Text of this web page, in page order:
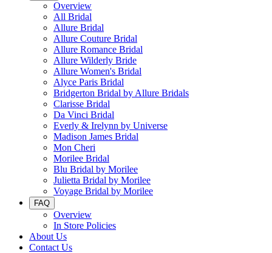
Overview
All Bridal
Allure Bridal
Allure Couture Bridal
Allure Romance Bridal
Allure Wilderly Bride
Allure Women's Bridal
Alyce Paris Bridal
Bridgerton Bridal by Allure Bridals
Clarisse Bridal
Da Vinci Bridal
Everly & Irelynn by Universe
Madison James Bridal
Mon Cheri
Morilee Bridal
Blu Bridal by Morilee
Julietta Bridal by Morilee
Voyage Bridal by Morilee
FAQ
Overview
In Store Policies
About Us
Contact Us